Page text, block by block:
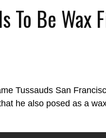
To Be Wax
Tussauds San
he also posed as a